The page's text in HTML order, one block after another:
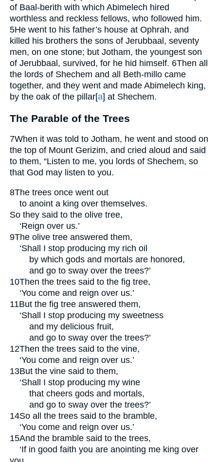
of Baal-berith with which Abimelech hired
worthless and reckless fellows, who followed him.
5He went to his father’s house at Ophrah, and
killed his brothers the sons of Jerubbaal, seventy
men, on one stone; but Jotham, the youngest son
of Jerubbaal, survived, for he hid himself. 6Then all
the lords of Shechem and all Beth-millo came
together, and they went and made Abimelech king,
by the oak of the pillar[a] at Shechem.
The Parable of the Trees
7When it was told to Jotham, he went and stood on
the top of Mount Gerizim, and cried aloud and said
to them, “Listen to me, you lords of Shechem, so
that God may listen to you.
8The trees once went out
to anoint a king over themselves.
So they said to the olive tree,
‘Reign over us.’
9The olive tree answered them,
‘Shall I stop producing my rich oil
by which gods and mortals are honored,
and go to sway over the trees?’
10Then the trees said to the fig tree,
‘You come and reign over us.’
11But the fig tree answered them,
‘Shall I stop producing my sweetness
and my delicious fruit,
and go to sway over the trees?’
12Then the trees said to the vine,
‘You come and reign over us.’
13But the vine said to them,
‘Shall I stop producing my wine
that cheers gods and mortals,
and go to sway over the trees?’
14So all the trees said to the bramble,
‘You come and reign over us.’
15And the bramble said to the trees,
‘If in good faith you are anointing me king over